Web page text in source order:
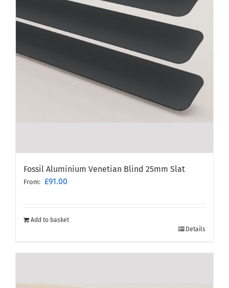
Fossil Aluminium Venetian Blind 25mm Slat
From: £91.00
Add to basket
Details